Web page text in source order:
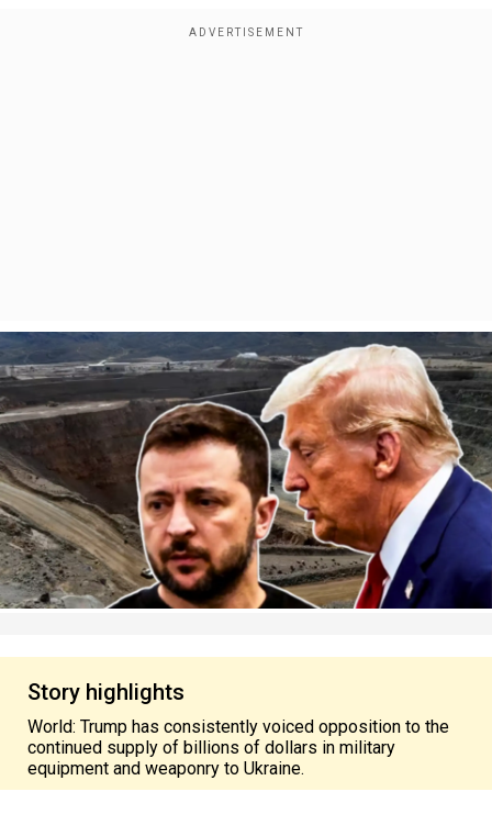
Story highlights
World: Trump has consistently voiced opposition to the
continued supply of billions of dollars in military
equipment and weaponry to Ukraine.